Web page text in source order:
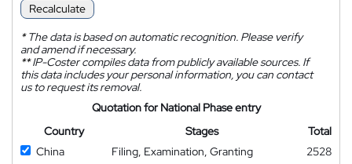
Recalculate
*The data is based on automatic recognition. Please verify
and amend if necessary.
**IP-Coster compiles data from publicly available sources. If
this data includes your personal information, you can contact
us to request its removal.
Quotation for National Phase entry
Country
Stages
Total
China
Filing, Examination, Granting
2528